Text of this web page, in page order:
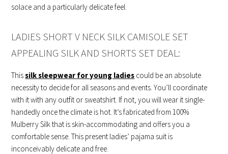
solace and a particularly delicate feel.
LADIES SHORT V NECK SILK CAMISOLE SET
APPEALING SILK AND SHORTS SET DEAL:
Thissilk sleepwear for young ladies could be an absolute
necessity to decide for all seasons and events. You’ll coordinate
with it with any outfit or sweatshirt. If not, you will wear it single-
handedly once the climate is hot. It’s fabricated from 100%
Mulberry Silk that is skin-accommodating and offers you a
comfortable sense. This present ladies’ pajama suit is
inconceivably delicate and free.